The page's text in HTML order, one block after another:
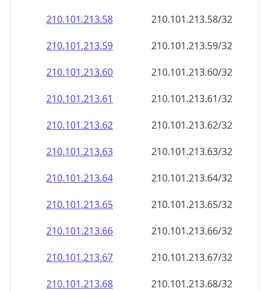
210.101.213.58
210.101.213.58/32
210.101.213.59
210.101.213.59/32
210.101.213.60
210.101.213.60/32
210.101.213.61
210.101.213.61/32
210.101.213.62
210.101.213.62/32
210.101.213.63
210.101.213.63/32
210.101.213.64
210.101.213.64/32
210.101.213.65
210.101.213.65/32
210.101.213.66
210.101.213.66/32
210.101.213.67
210.101.213.67/32
210.101.213.68
210.101.213.68/32